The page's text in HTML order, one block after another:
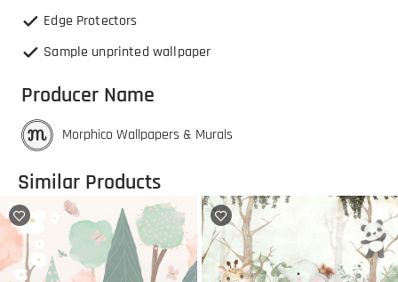
Edge Protectors
Sample unprinted wallpaper
Producer Name
Morphico Wallpapers & Murals
Similar Products